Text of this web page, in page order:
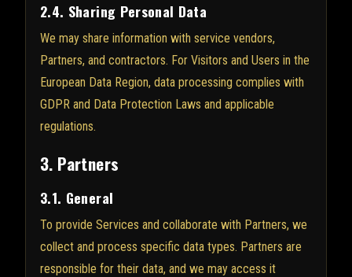
2.4. Sharing Personal Data
We may share information with service vendors,
Partners, and contractors. For Visitors and Users in the
European Data Region, data processing complies with
GDPR and Data Protection Laws and applicable
regulations.
3. Partners
3.1. General
To provide Services and collaborate with Partners, we
collect and process specific data types. Partners are
responsible for their data, and we may access it